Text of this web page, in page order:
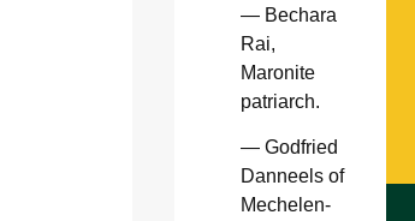
— Bechara
Rai,
Maronite
patriarch.
— Godfried
Danneels of
Mechelen-